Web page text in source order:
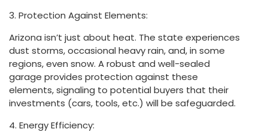
3. Protection Against Elements:
Arizona isn’t just about heat. The state experiences
dust storms, occasional heavy rain, and, in some
regions, even snow. A robust and well-sealed
garage provides protection against these
elements, signaling to potential buyers that their
investments (cars, tools, etc.) will be safeguarded.
4. Energy Efficiency: